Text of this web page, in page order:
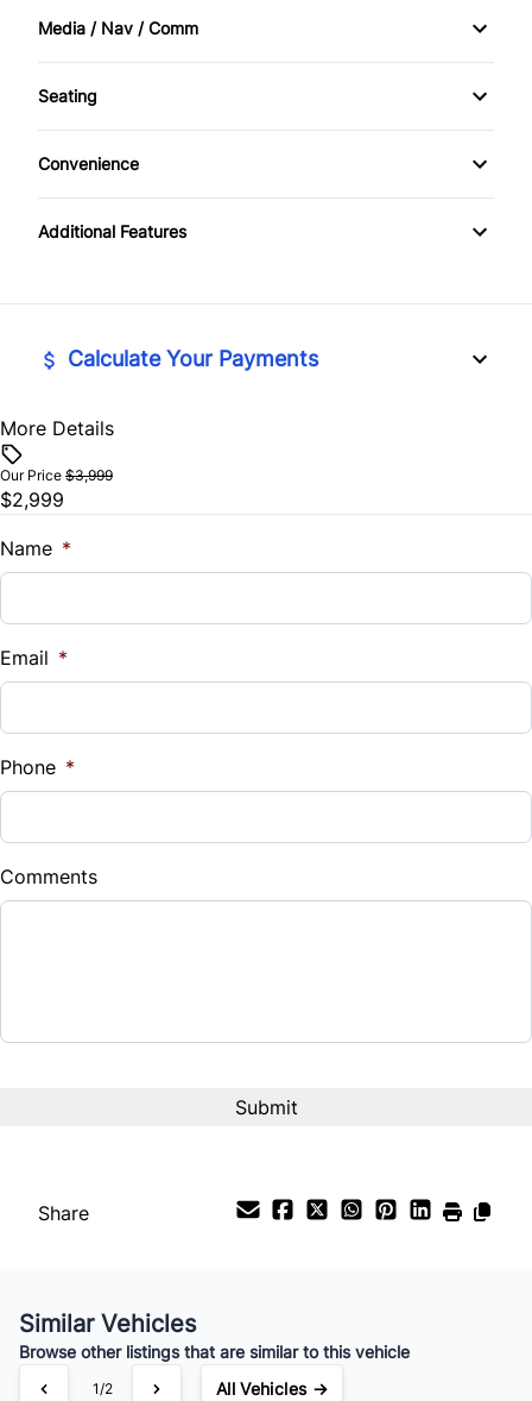
Cruise Control
Driver Vanity Mirror
Keyless Entry
Media / Nav / Comm
AM/FM Cassette
CD Player
Seating
Cloth Seats
Pass-Through Rear Seat
Convenience
Power Outlet
Additional Features
Calculate Your Payments
Vehicle Price
Trade-In Value
$
%
Down Payment
$
Balance to Finance
$21 /Bi-Weekly
More Details
Our Price $3,999
$2,999
Name *
Email *
Phone *
Comments
Share
Similar Vehicles
Browse other listings that are similar to this vehicle
1/2 All Vehicles →